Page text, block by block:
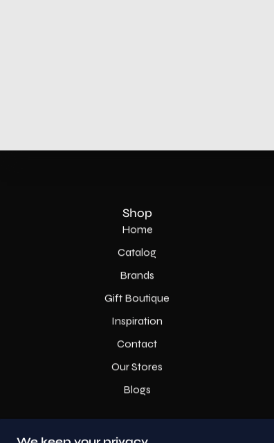
Shop
Home
Catalog
Brands
Gift Boutique
Inspiration
Contact
Our Stores
Blogs